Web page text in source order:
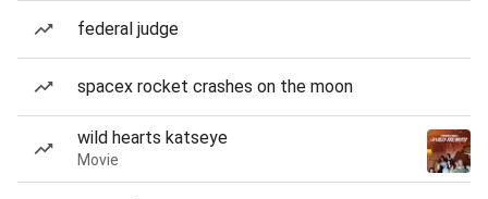
federal judge
spacex rocket crashes on the moon
wild hearts katseye
Movie